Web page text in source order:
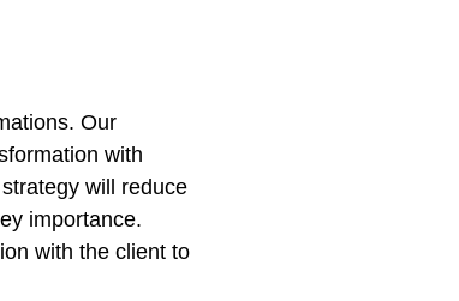
Our
with
will reduce
importance.
with the client to